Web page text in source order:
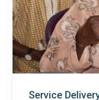
Service